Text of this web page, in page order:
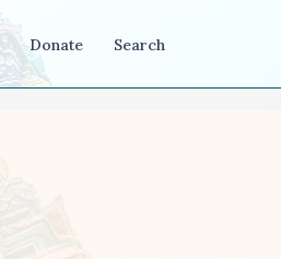
Donate Search